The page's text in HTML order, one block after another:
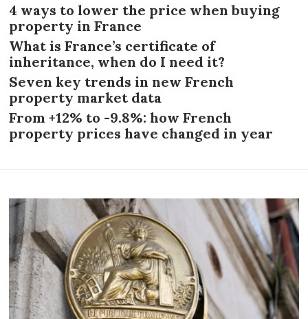
4 ways to lower the price when buying
property in France
What is France’s certificate of
inheritance, when do I need it?
Seven key trends in new French
property market data
From +12% to -9.8%: how French
property prices have changed in year